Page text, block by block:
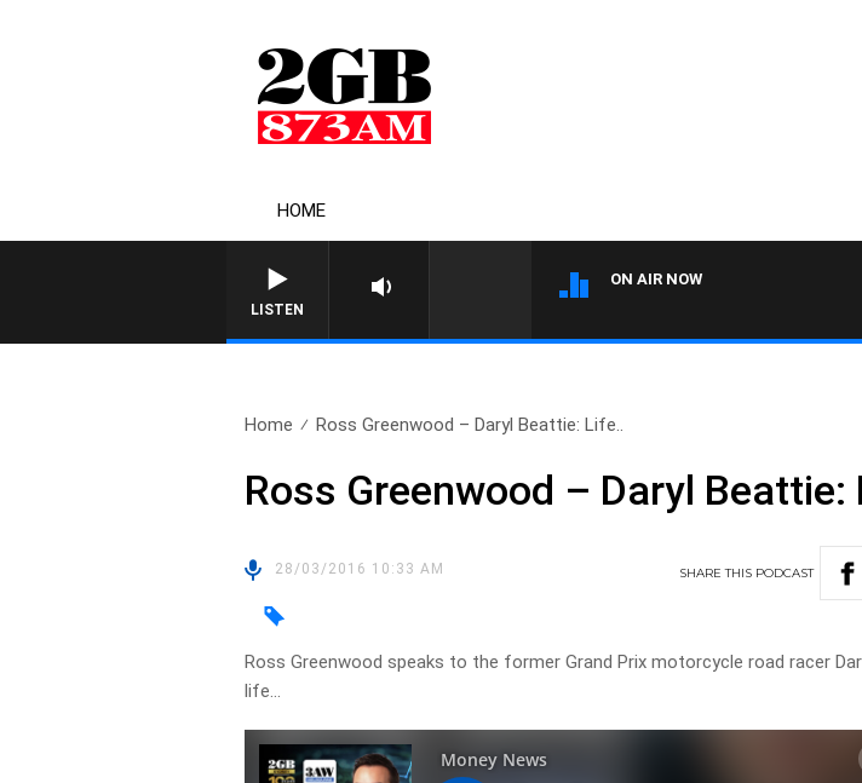
HOME
LISTEN
ON AIR NOW
Home Ross Greenwood – Daryl Beattie: Life..
Ross Greenwood – Daryl
28/03/2016 10:33 AM SHARETHIS PODCAST
Ross Greenwood speaks to the former Grand Prix motorcycle road racer
life…